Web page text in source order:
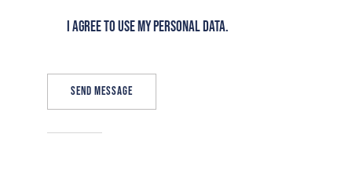
I agree to use my personal data.
SEND MESSAGE